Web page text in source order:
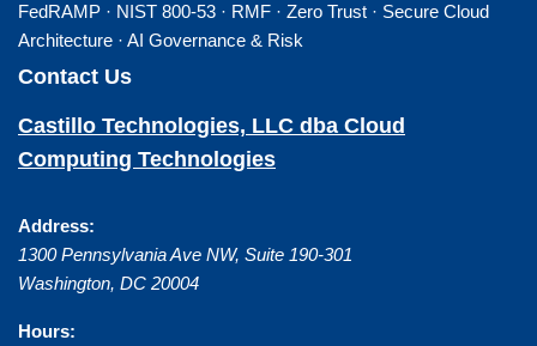
FedRAMP · NIST 800-53 · RMF · Zero Trust · Secure Cloud
Architecture · AI Governance & Risk
Contact Us
Castillo Technologies, LLC dba Cloud
Computing Technologies
Address:
1300 Pennsylvania Ave NW, Suite 190-301
Washington, DC 20004
Hours: